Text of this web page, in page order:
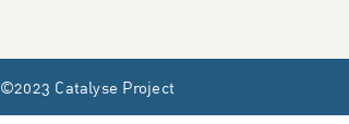
©2023 Catalyse Project